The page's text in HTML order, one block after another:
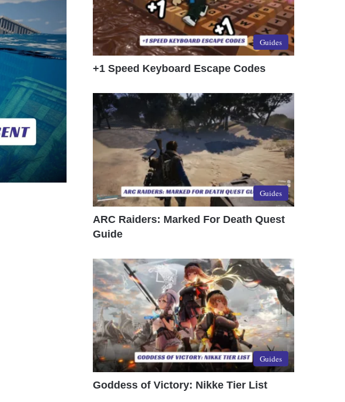
Guides
+1 Speed Keyboard Escape Codes
Guides
ARC Raiders: Marked For Death Quest
Guide
Guides
Goddess of Victory: Nikke Tier List